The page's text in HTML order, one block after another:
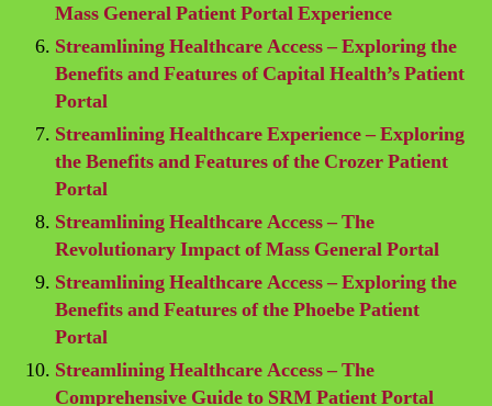
Mass General Patient Portal Experience
Streamlining Healthcare Access – Exploring the
Benefits and Features of Capital Health’s Patient
Portal
Streamlining Healthcare Experience – Exploring
the Benefits and Features of the Crozer Patient
Portal
Streamlining Healthcare Access – The
Revolutionary Impact of Mass General Portal
Streamlining Healthcare Access – Exploring the
Benefits and Features of the Phoebe Patient
Portal
Streamlining Healthcare Access – The
Comprehensive Guide to SRM Patient Portal